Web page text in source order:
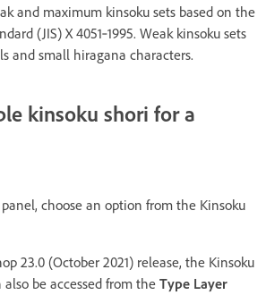
and maximum kinsoku sets based on the
(JIS) X 4051‑1995. Weak kinsoku sets
and small hiragana characters.
kinsoku shori for a
choose an option from the Kinsoku
23.0 (October 2021) release, the Kinsoku
be accessed from the Type Layer